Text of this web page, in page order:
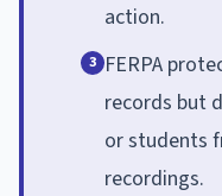
action.
3 FERPA
records but
or students
recordings.